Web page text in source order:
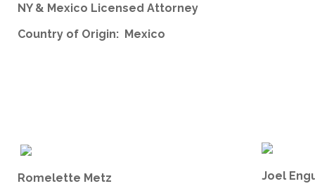
NY & Mexico Licensed Attorney
Country of Origin: Mexico
Romelette Metz
Joel